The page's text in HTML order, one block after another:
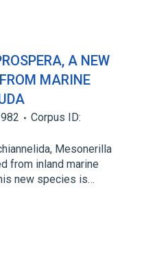
A NEW
MARINE
Corpus ID:
Mesonerilla
from inland marine
new species is…